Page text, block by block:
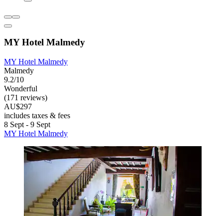
MY Hotel Malmedy
MY Hotel Malmedy
Malmedy
9.2/10
Wonderful
(171 reviews)
AU$297
includes taxes & fees
8 Sept - 9 Sept
MY Hotel Malmedy